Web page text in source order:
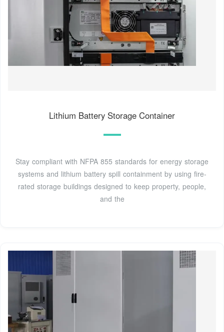
Lithium Battery Storage Container
Stay compliant with NFPA 855 standards for energy storage
systems and lithium battery spill containment by using fire-
rated storage buildings designed to keep property, people,
and the